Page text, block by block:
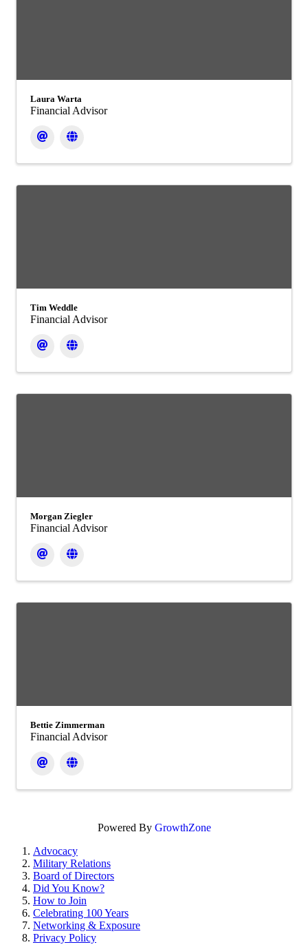
Laura Warta
Financial Advisor
Tim Weddle
Financial Advisor
Morgan Ziegler
Financial Advisor
Bettie Zimmerman
Financial Advisor
Powered By GrowthZone
Advocacy
Military Relations
Board of Directors
Did You Know?
How to Join
Celebrating 100 Years
Networking & Exposure
Privacy Policy